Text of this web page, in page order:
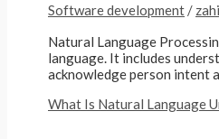
Software development /
Natural Language
language. It includes
acknowledge person intent
What Is Natural Language